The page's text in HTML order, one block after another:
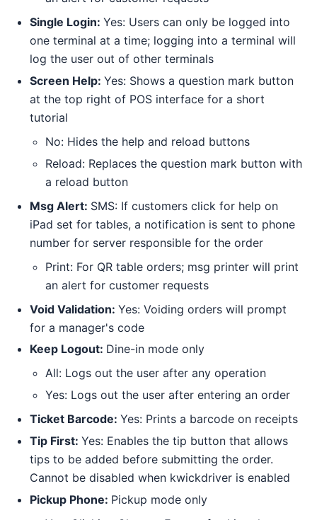
Single Login: Yes: Users can only be logged into
one terminal at a time; logging into a terminal will
log the user out of other terminals
Screen Help: Yes: Shows a question mark button
at the top right of POS interface for a short
tutorial
No: Hides the help and reload buttons
Reload: Replaces the question mark button with
a reload button
Msg Alert: SMS: If customers click for help on
iPad set for tables, a notification is sent to phone
number for server responsible for the order
Print: For QR table orders; msg printer will print
an alert for customer requests
Void Validation: Yes: Voiding orders will prompt
for a manager's code
Keep Logout: Dine-in mode only
All: Logs out the user after any operation
Yes: Logs out the user after entering an order
Ticket Barcode: Yes: Prints a barcode on receipts
Tip First: Yes: Enables the tip button that allows
tips to be added before submitting the order.
Cannot be disabled when kwickdriver is enabled
Pickup Phone: Pickup mode only